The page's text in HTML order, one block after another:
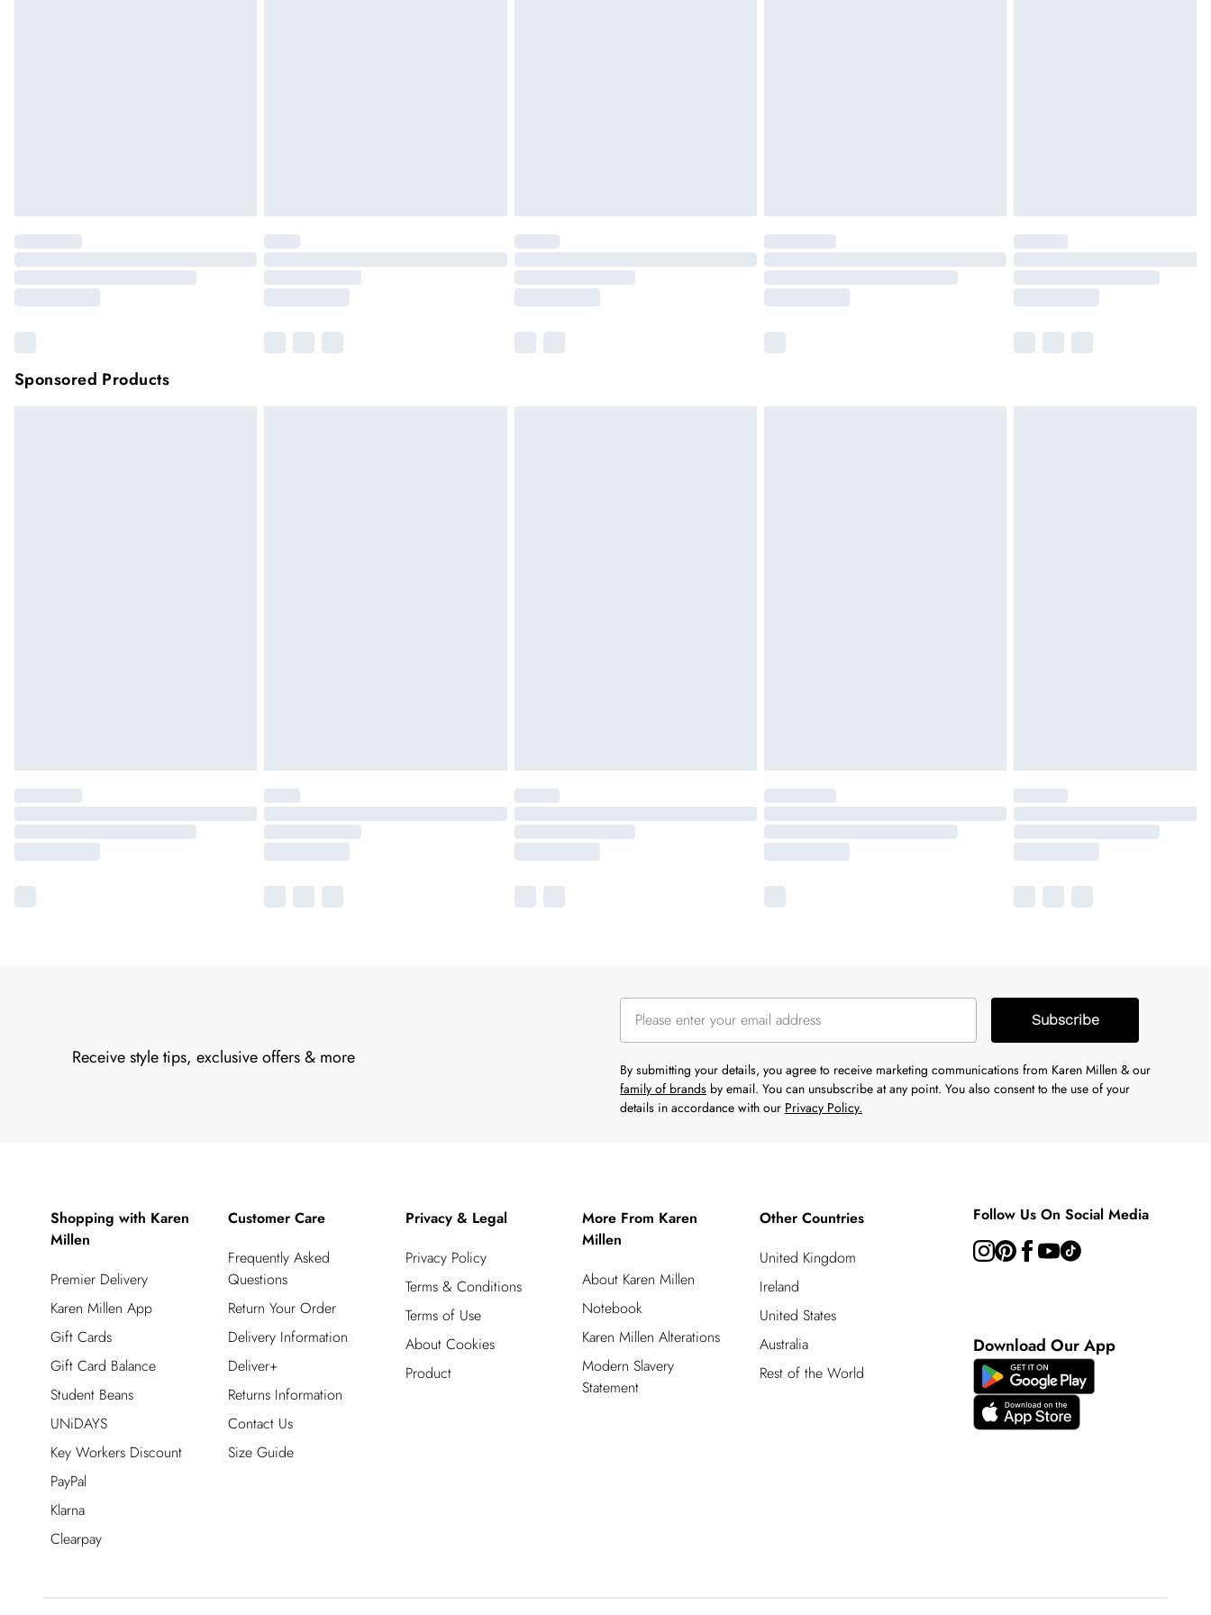
Sponsored Products
Receive style tips, exclusive offers & more
Subscribe
By submitting your details, you agree to receive marketing communications from Karen Millen & our
family of brands by email. You can unsubscribe at any point. You also consent to the use of your
details in accordance with our Privacy Policy.
Shopping with Karen
Millen
Premier Delivery
Karen Millen App
Gift Cards
Gift Card Balance
Student Beans
UNiDAYS
Key Workers Discount
PayPal
Klarna
Clearpay
Customer Care
Frequently Asked
Questions
Return Your Order
Delivery Information
Deliver+
Returns Information
Contact Us
Size Guide
Privacy & Legal
Privacy Policy
Terms & Conditions
Terms of Use
About Cookies
Product
More From Karen
Millen
About Karen Millen
Notebook
Karen Millen Alterations
Modern Slavery
Statement
Other Countries
United Kingdom
Ireland
United States
Australia
Rest of the World
Follow Us On Social Media
Download Our App